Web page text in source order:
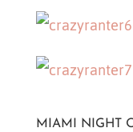
MIAMI NIGHT